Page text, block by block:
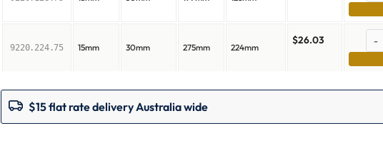
9220.224.75 15mm 30mm 275mm 224mm
$26.03 -
$15 flat rate delivery Australia wide